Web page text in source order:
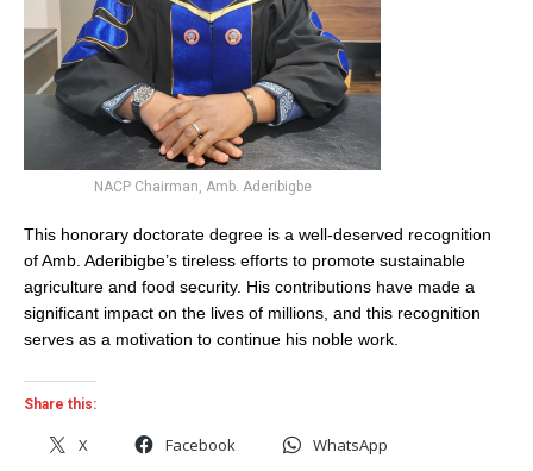
NACP Chairman, Amb. Aderibigbe
This honorary doctorate degree is a well-deserved recognition
of Amb. Aderibigbe’s tireless efforts to promote sustainable
agriculture and food security. His contributions have made a
significant impact on the lives of millions, and this recognition
serves as a motivation to continue his noble work.
Share this:
X Facebook WhatsApp